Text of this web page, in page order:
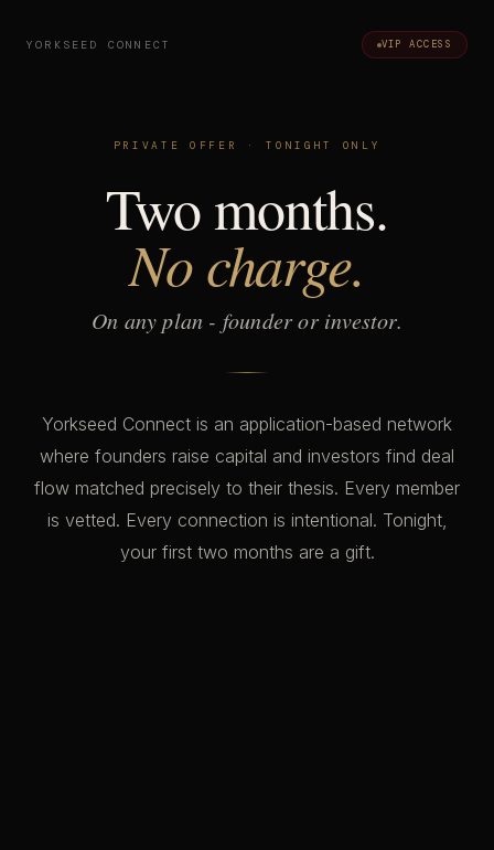
YORKSEED CONNECT VIP ACCESS
PRIVATE OFFER · TONIGHT ONLY
Two months.
No charge.
On any plan - founder or investor.
Yorkseed Connect is an application-based network
where founders raise capital and investors find deal
flow matched precisely to their thesis. Every member
is vetted. Every connection is intentional. Tonight,
your first two months are a gift.